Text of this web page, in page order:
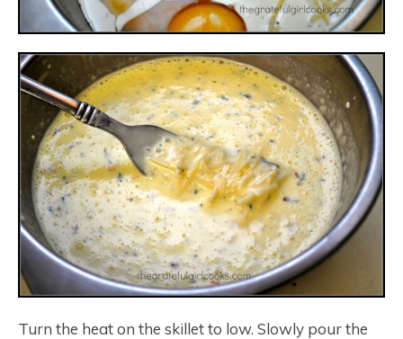
Turn the heat on the skillet to low. Slowly pour the